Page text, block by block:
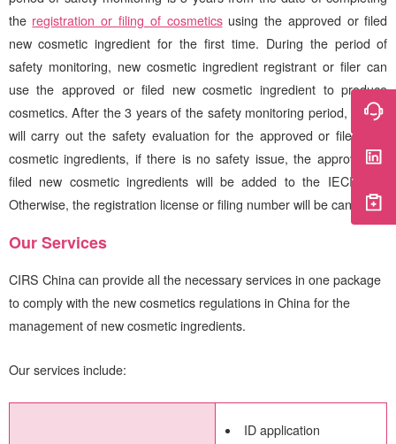
the registration or filing of cosmeticsusing the approved or filed
new cosmetic ingredient for the first time. During the period of
safety monitoring, new cosmetic ingredient registrant or filer can
use the approved or filed new cosmetic ingredient to produce
cosmetics. After the 3 years of the safety monitoring period, NMPA
will carry out the safety evaluation for the approved or filed new
cosmetic ingredients, if there is no safety issue, the approved or
filed new cosmetic ingredients will be added to the IECIC list.
Otherwise, the registration license or filing number will be canceled.
Our Services
CIRS China can provide all the necessary services in one package
to comply with the new cosmetics regulations in China for the
management of new cosmetic ingredients.
Our services include:
ID application